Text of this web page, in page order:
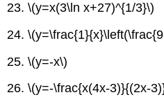
23. \(y=x(3\ln x+27)^{1/3}\)
24.
25. \(y=-x\)
26. \(y=-\frac{x(4x-3)}{(2x-